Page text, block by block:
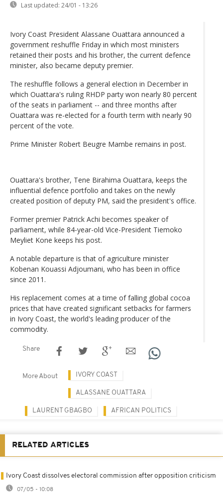
Last updated: 24/01 - 13:26
Ivory Coast President Alassane Ouattara announced a
government reshuffle Friday in which most ministers
retained their posts and his brother, the current defence
minister, also became deputy premier.
The reshuffle follows a general election in December in
which Ouattara's ruling RHDP party won nearly 80 percent
of the seats in parliament -- and three months after
Ouattara was re-elected for a fourth term with nearly 90
percent of the vote.
Prime Minister Robert Beugre Mambe remains in post.
Ouattara's brother, Tene Birahima Ouattara, keeps the
influential defence portfolio and takes on the newly
created position of deputy PM, said the president's office.
Former premier Patrick Achi becomes speaker of
parliament, while 84-year-old Vice-President Tiemoko
Meyliet Kone keeps his post.
A notable departure is that of agriculture minister
Kobenan Kouassi Adjoumani, who has been in office
since 2011.
His replacement comes at a time of falling global cocoa
prices that have created significant setbacks for farmers
in Ivory Coast, the world's leading producer of the
commodity.
Share
More About IVORY COAST
ALASSANE OUATTARA
LAURENT GBAGBO AFRICAN POLITICS
RELATED ARTICLES
Ivory Coast dissolves electoral commission after opposition criticism
07/05 - 10:08